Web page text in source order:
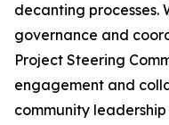
decanting processes.
governance and
Project Steering
engagement and
community leadership